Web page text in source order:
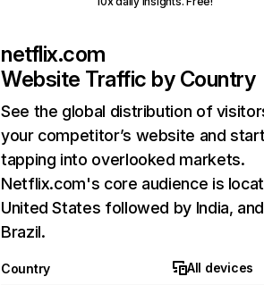
netflix.com
Website Traffic by Country
See the global distribution of
your competitor’s website and
tapping into overlooked markets.
Netflix.com's core audience is
United States followed by India, and
Brazil.
Country
All devices